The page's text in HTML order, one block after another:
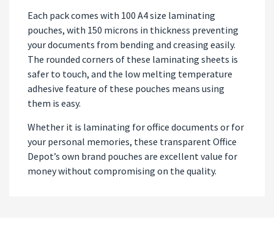
Each pack comes with 100 A4 size laminating
pouches, with 150 microns in thickness preventing
your documents from bending and creasing easily.
The rounded corners of these laminating sheets is
safer to touch, and the low melting temperature
adhesive feature of these pouches means using
them is easy.
Whether it is laminating for office documents or for
your personal memories, these transparent Office
Depot’s own brand pouches are excellent value for
money without compromising on the quality.